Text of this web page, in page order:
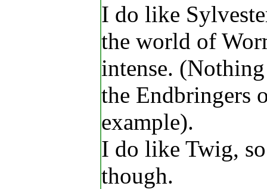
I do like
the world of
intense.
the Endbringers
example).
I do like Twig,
though.